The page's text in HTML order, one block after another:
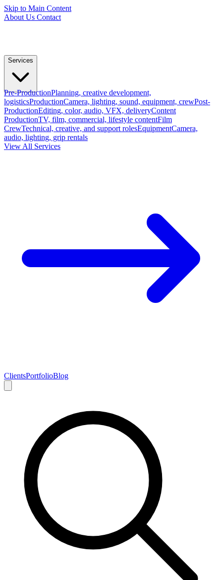
Skip to Main Content
About Us Contact
Services
Pre-ProductionPlanning, creative development,
logisticsProductionCamera, lighting, sound, equipment, crewPost-
ProductionEditing, color, audio, VFX, deliveryContent
ProductionTV, film, commercial, lifestyle contentFilm
CrewTechnical, creative, and support rolesEquipmentCamera,
audio, lighting, grip rentals
View All Services
ClientsPortfolioBlog